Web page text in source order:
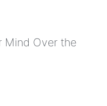
Mind Over the